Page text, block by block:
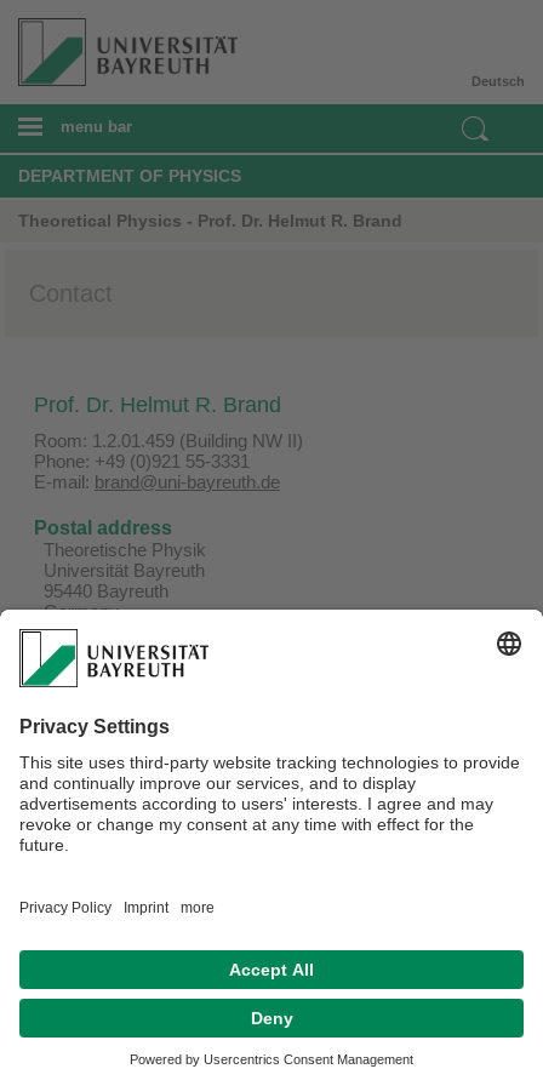
Deutsch
menu bar
DEPARTMENT OF PHYSICS
Theoretical Physics - Prof. Dr. Helmut R. Brand
Contact
Prof. Dr. Helmut R. Brand
Room: 1.2.01.459 (Building NW II)
Phone: +49 (0)921 55-3331
E-mail: brand@uni-bayreuth.de
Postal address
Theoretische Physik
Universität Bayreuth
95440 Bayreuth
Germany
Delivery address
Universitätsstr. 30, NW2
Germany
Webmaster:Prof. Dr. Helmut R. Brand